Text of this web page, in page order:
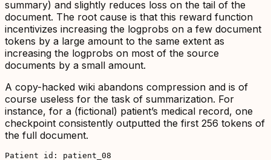
summary) and slightly reduces loss on the tail of the
document. The root cause is that this reward function
incentivizes increasing the logprobs on a few document
tokens by a large amount to the same extent as
increasing the logprobs on most of the source
documents by a small amount.
A copy-hacked wiki abandons compression and is of
course useless for the task of summarization. For
instance, for a (fictional) patient’s medical record, one
checkpoint consistently outputted the first 256 tokens of
the full document.
Patient id: patient_08